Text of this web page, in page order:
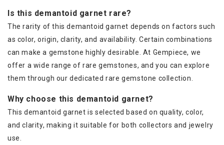
Is this demantoid garnet rare?
The rarity of this demantoid garnet depends on factors such
as color, origin, clarity, and availability. Certain combinations
can make a gemstone highly desirable. At Gempiece, we
offer a wide range of rare gemstones, and you can explore
them through our dedicated rare gemstone collection.
Why choose this demantoid garnet?
This demantoid garnet is selected based on quality, color,
and clarity, making it suitable for both collectors and jewelry
use.